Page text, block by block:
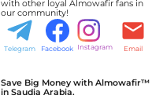
with other loyal Almowafir fans in
our community!
Telegram Facebook Instagram Email
Save Big Money with Almowafir™
in Saudia Arabia.